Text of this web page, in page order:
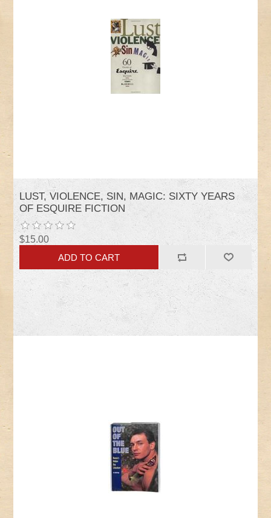
LUST, VIOLENCE, SIN, MAGIC: SIXTY YEARS
OF ESQUIRE FICTION
$15.00